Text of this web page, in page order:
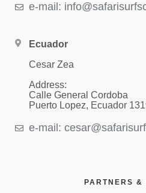
e-mail:
Ecuador
Cesar Zea
Address:
Calle General Cordoba
Puerto Lopez, Ecuador
e-mail:
PARTNERS &